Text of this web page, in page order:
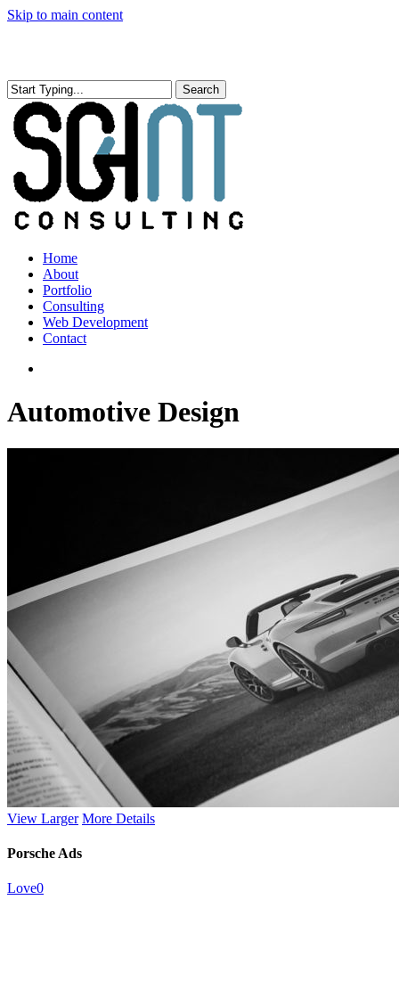
Skip to main content
Search
Close
Search
search
Menu
Home
About
Portfolio
Consulting
Web Development
Contact
Automotive Design
View Larger More Details
Porsche Ads
Love0